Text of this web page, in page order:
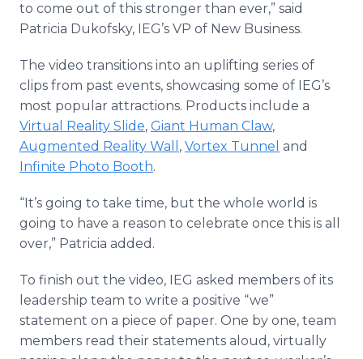
to come out of this stronger than ever,” said
Patricia Dukofsky, IEG’s VP of New Business.
The video transitions into an uplifting series of
clips from past events, showcasing some of IEG’s
most popular attractions. Products include a
Virtual Reality Slide, Giant Human Claw,
Augmented Reality Wall , Vortex Tunnel and
Infinite Photo Booth.
“It’s going to take time, but the whole world is
going to have a reason to celebrate once this is all
over,” Patricia added.
To finish out the video, IEG asked members of its
leadership team to write a positive “we”
statement on a piece of paper. One by one, team
members read their statements aloud, virtually